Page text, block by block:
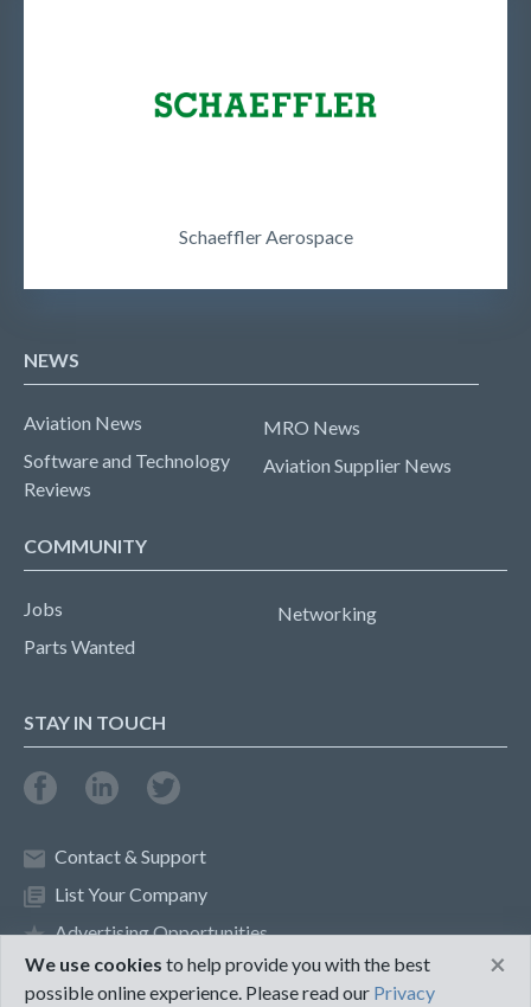
Schaeffler Aerospace
NEWS
Aviation News
Software and Technology
Reviews
MRO News
Aviation Supplier News
COMMUNITY
Jobs
Parts Wanted
Networking
STAY IN TOUCH
Contact & Support
List Your Company
Advertising Opportunities
We use cookies to help provide you with the best
possible online experience. Please read our Privacy
×